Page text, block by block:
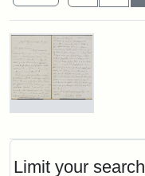
Limit your search
Search Results
Letter
Maria